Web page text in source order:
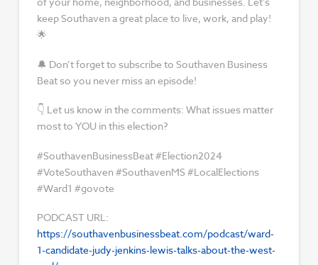
keep Southaven a great place to live, work, and play!
🌟
🔔 Don’t forget to subscribe to Southaven Business
Beat so you never miss an episode!
👇 Let us know in the comments: What issues matter
most to YOU in this election?
#SouthavenBusinessBeat #Election2024
#VoteSouthaven #SouthavenMS #LocalElections
#Ward1 #govote
PODCAST URL:
https://southavenbusinessbeat.com/podcast/ward-
1-candidate-judy-jenkins-lewis-talks-about-the-west-